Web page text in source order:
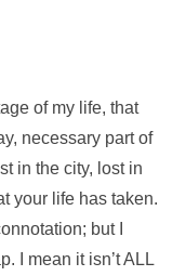
of my life, that
necessary part of
in the city, lost in
your life has taken.
but I
I mean it isn’t ALL